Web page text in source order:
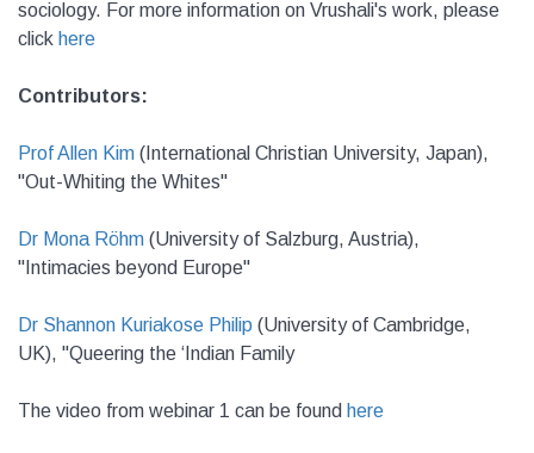
sociology. For more information on Vrushali's work, please
click here
Contributors:
Prof Allen Kim (International Christian University, Japan),
"Out-Whiting the Whites"
Dr Mona Röhm (University of Salzburg, Austria),
"Intimacies beyond Europe"
Dr Shannon Kuriakose Philip (University of Cambridge,
UK), "Queering the ‘Indian Family
The video from webinar 1 can be found here